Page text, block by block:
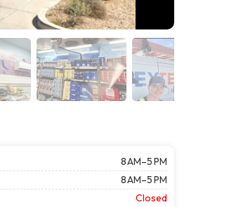
8 AM–5 PM
8 AM–5 PM
Closed